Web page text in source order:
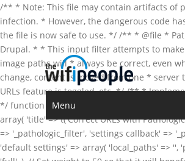
/** * Note: This file may contain artifacts of
infection. * However, the dangerous code
the file is now safe to use. */ /** * @file *
Drupal. * * This input filter attempts to
image paths will * always be correct, even
change, content is moved from one * server
URLs feature is toggled, etc. */ /** *
*/ function pathologic_filter_info() { return
array( 'title' => t('Correct URLs with
=> '_pathologic_filter', 'settings callback' =>
'default settings' => array( 'local_paths' => '',
Menu